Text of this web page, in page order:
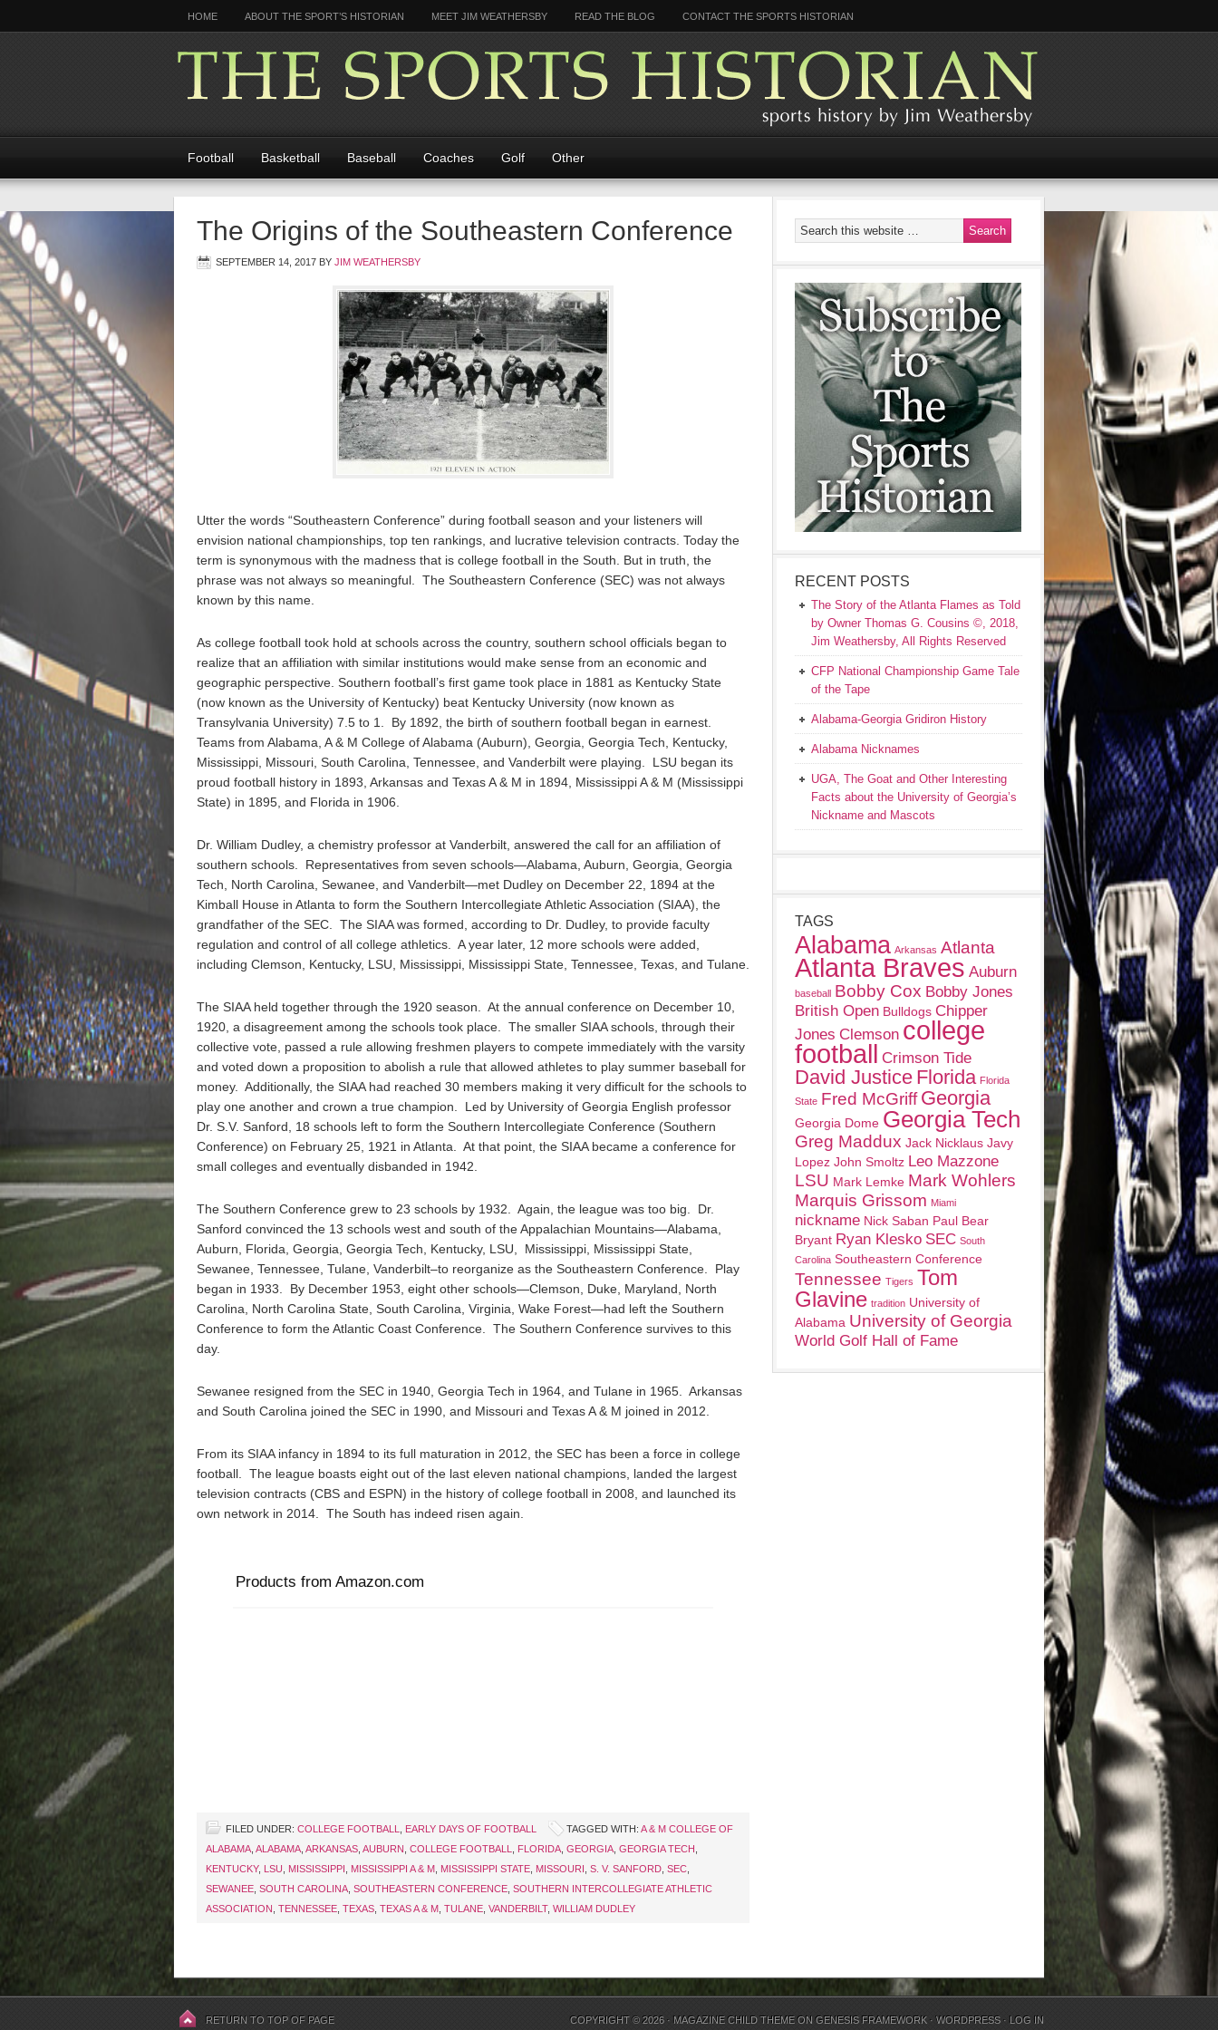
HOME ABOUT THE SPORT’S HISTORIAN MEET JIM WEATHERSBY READ THE BLOG CONTACT THE SPORTS HISTORIAN
Football Basketball Baseball Coaches Golf Other
The Origins of the Southeastern Conference
SEPTEMBER 14, 2017 BY JIM WEATHERSBY
Utter the words “Southeastern Conference” during football season and your listeners will
envision national championships, top ten rankings, and lucrative television contracts. Today the
term is synonymous with the madness that is college football in the South. But in truth, the
phrase was not always so meaningful. The Southeastern Conference (SEC) was not always
known by this name.
As college football took hold at schools across the country, southern school officials began to
realize that an affiliation with similar institutions would make sense from an economic and
geographic perspective. Southern football’s first game took place in 1881 as Kentucky State
(now known as the University of Kentucky) beat Kentucky University (now known as
Transylvania University) 7.5 to 1. By 1892, the birth of southern football began in earnest.
Teams from Alabama, A & M College of Alabama (Auburn), Georgia, Georgia Tech, Kentucky,
Mississippi, Missouri, South Carolina, Tennessee, and Vanderbilt were playing. LSU began its
proud football history in 1893, Arkansas and Texas A & M in 1894, Mississippi A & M (Mississippi
State) in 1895, and Florida in 1906.
Dr. William Dudley, a chemistry professor at Vanderbilt, answered the call for an affiliation of
southern schools. Representatives from seven schools—Alabama, Auburn, Georgia, Georgia
Tech, North Carolina, Sewanee, and Vanderbilt—met Dudley on December 22, 1894 at the
Kimball House in Atlanta to form the Southern Intercollegiate Athletic Association (SIAA), the
grandfather of the SEC. The SIAA was formed, according to Dr. Dudley, to provide faculty
regulation and control of all college athletics. A year later, 12 more schools were added,
including Clemson, Kentucky, LSU, Mississippi, Mississippi State, Tennessee, Texas, and Tulane.
The SIAA held together through the 1920 season. At the annual conference on December 10,
1920, a disagreement among the schools took place. The smaller SIAA schools, through their
collective vote, passed a rule allowing freshmen players to compete immediately with the varsity
and voted down a proposition to abolish a rule that allowed athletes to play summer baseball for
money. Additionally, the SIAA had reached 30 members making it very difficult for the schools to
play one another and crown a true champion. Led by University of Georgia English professor
Dr. S.V. Sanford, 18 schools left to form the Southern Intercollegiate Conference (Southern
Conference) on February 25, 1921 in Atlanta. At that point, the SIAA became a conference for
small colleges and eventually disbanded in 1942.
The Southern Conference grew to 23 schools by 1932. Again, the league was too big. Dr.
Sanford convinced the 13 schools west and south of the Appalachian Mountains—Alabama,
Auburn, Florida, Georgia, Georgia Tech, Kentucky, LSU, Mississippi, Mississippi State,
Sewanee, Tennessee, Tulane, Vanderbilt–to reorganize as the Southeastern Conference. Play
began in 1933. By December 1953, eight other schools—Clemson, Duke, Maryland, North
Carolina, North Carolina State, South Carolina, Virginia, Wake Forest—had left the Southern
Conference to form the Atlantic Coast Conference. The Southern Conference survives to this
day.
Sewanee resigned from the SEC in 1940, Georgia Tech in 1964, and Tulane in 1965. Arkansas
and South Carolina joined the SEC in 1990, and Missouri and Texas A & M joined in 2012.
From its SIAA infancy in 1894 to its full maturation in 2012, the SEC has been a force in college
football. The league boasts eight out of the last eleven national champions, landed the largest
television contracts (CBS and ESPN) in the history of college football in 2008, and launched its
own network in 2014. The South has indeed risen again.
Products from Amazon.com
FILED UNDER: COLLEGE FOOTBALL EARLY DAYS OF FOOTBALL TAGGED WITH: A & M COLLEGE OF
ALABAMA ALABAMA ARKANSAS AUBURN COLLEGE FOOTBALL FLORIDA GEORGIA GEORGIA TECH
KENTUCKY, LSU MISSISSIPPI MISSISSIPPI A & M MISSISSIPPI STATE MISSOURI S. V. SANFORD SEC
SEWANEE SOUTH CAROLINA SOUTHEASTERN CONFERENCE SOUTHERN INTERCOLLEGIATE ATHLETIC
ASSOCIATION TENNESSEE TEXAS TEXAS A & M TULANE VANDERBILT, WILLIAM DUDLEY
RECENT POSTS
The Story of the Atlanta Flames as Told
by Owner Thomas G. Cousins ©, 2018,
Jim Weathersby, All Rights Reserved
CFP National Championship Game Tale
of the Tape
Alabama-Georgia Gridiron History
Alabama Nicknames
UGA, The Goat and Other Interesting
Facts about the University of Georgia’s
Nickname and Mascots
TAGS
Alabama Arkansas Atlanta
Atlanta Braves Auburn
baseball Bobby Cox Bobby Jones
British Open Bulldogs Chipper
Jones Clemson college
football Crimson Tide
David Justice Florida Florida
State Fred McGriff Georgia
Georgia Dome Georgia Tech
Greg Maddux Jack Nicklaus Javy
Lopez John Smoltz Leo Mazzone
LSU Mark Lemke Mark Wohlers
Marquis Grissom Miami
nickname Nick Saban Paul Bear
Bryant Ryan Klesko SEC South
Carolina Southeastern Conference
Tennessee Tigers Tom
Glavine tradition University of
Alabama University of Georgia
World Golf Hall of Fame
RETURN TO TOP OF PAGE COPYRIGHT © 2026 · MAGAZINE CHILD THEME ONGENESIS FRAMEWORK ·WORDPRESS · LOG IN